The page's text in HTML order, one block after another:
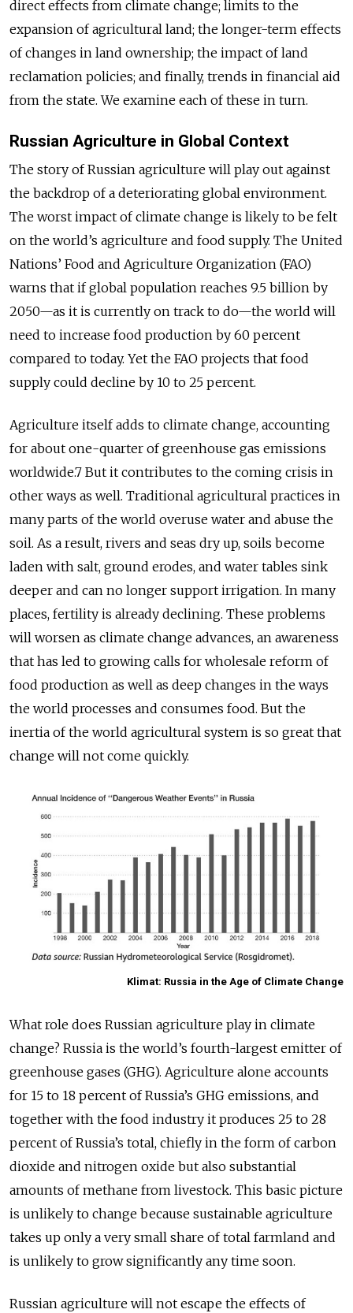
direct effects from climate change; limits to the
expansion of agricultural land; the longer-term effects
of changes in land ownership; the impact of land
reclamation policies; and finally, trends in financial aid
from the state. We examine each of these in turn.
Russian Agriculture in Global Context
The story of Russian agriculture will play out against
the backdrop of a deteriorating global environment.
The worst impact of climate change is likely to be felt
on the world’s agriculture and food supply. The United
Nations’ Food and Agriculture Organization (FAO)
warns that if global population reaches 9.5 billion by
2050—as it is currently on track to do—the world will
need to increase food production by 60 percent
compared to today. Yet the FAO projects that food
supply could decline by 10 to 25 percent.
Agriculture itself adds to climate change, accounting
for about one-quarter of greenhouse gas emissions
worldwide.7 But it contributes to the coming crisis in
other ways as well. Traditional agricultural practices in
many parts of the world overuse water and abuse the
soil. As a result, rivers and seas dry up, soils become
laden with salt, ground erodes, and water tables sink
deeper and can no longer support irrigation. In many
places, fertility is already declining. These problems
will worsen as climate change advances, an awareness
that has led to growing calls for wholesale reform of
food production as well as deep changes in the ways
the world processes and consumes food. But the
inertia of the world agricultural system is so great that
change will not come quickly.
Klimat: Russia in the Age of Climate Change
What role does Russian agriculture play in climate
change? Russia is the world’s fourth-largest emitter of
greenhouse gases (GHG). Agriculture alone accounts
for 15 to 18 percent of Russia’s GHG emissions, and
together with the food industry it produces 25 to 28
percent of Russia’s total, chiefly in the form of carbon
dioxide and nitrogen oxide but also substantial
amounts of methane from livestock. This basic picture
is unlikely to change because sustainable agriculture
takes up only a very small share of total farmland and
is unlikely to grow significantly any time soon.
Russian agriculture will not escape the effects of